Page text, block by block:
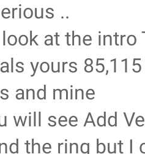
..
at the
yours
and mine
will see Add
the ring but I